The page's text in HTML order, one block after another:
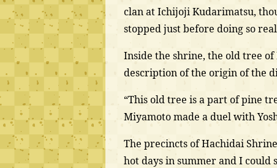
clan at Ichijoji Kudarimatsu,
stopped just before doing so
Inside the shrine, the old tree
description of the origin of the
“This old tree is a part of pine
Miyamoto made a duel with
The precincts of Hachidai
hot days in summer and I could